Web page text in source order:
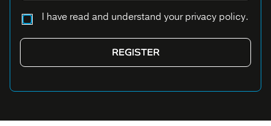
I have read and understand your privacy policy.